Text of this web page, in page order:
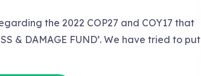
the 2022 COP27 and COY17 that
& DAMAGE FUND’. We have tried to put